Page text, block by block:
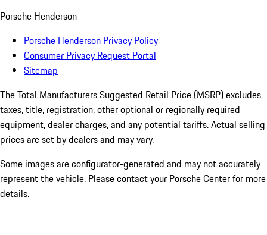
Porsche Henderson
Porsche Henderson Privacy Policy
Consumer Privacy Request Portal
Sitemap
The Total Manufacturers Suggested Retail Price (MSRP) excludes
taxes, title, registration, other optional or regionally required
equipment, dealer charges, and any potential tariffs. Actual selling
prices are set by dealers and may vary.
Some images are configurator-generated and may not accurately
represent the vehicle. Please contact your Porsche Center for more
details.